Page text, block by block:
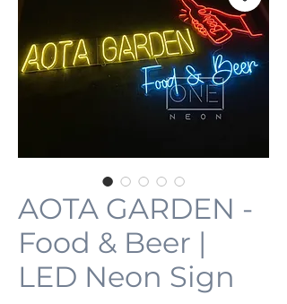
AOTA GARDEN -
Food & Beer |
LED Neon Sign